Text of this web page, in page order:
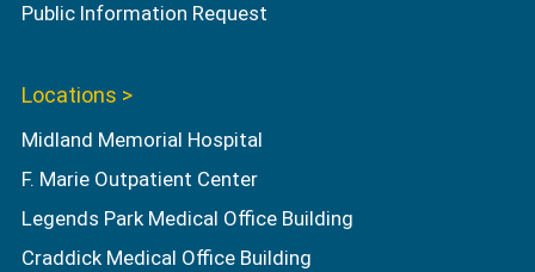
Public Information Request
Locations >
Midland Memorial Hospital
F. Marie Outpatient Center
Legends Park Medical Office Building
Craddick Medical Office Building